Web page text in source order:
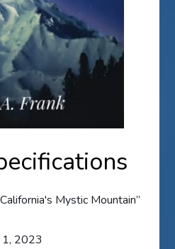
Mystic Mountain”
1, 2023